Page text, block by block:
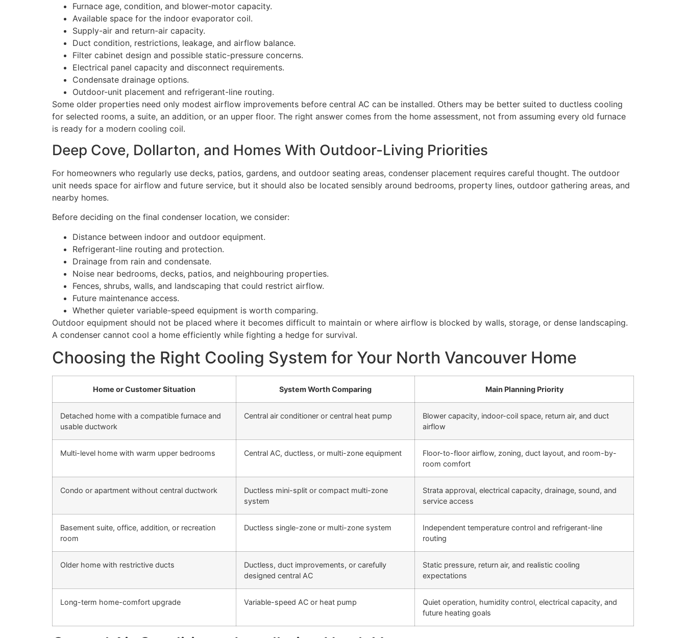
Furnace age, condition, and blower-motor capacity.
Available space for the indoor evaporator coil.
Supply-air and return-air capacity.
Duct condition, restrictions, leakage, and airflow balance.
Filter cabinet design and possible static-pressure concerns.
Electrical panel capacity and disconnect requirements.
Condensate drainage options.
Outdoor-unit placement and refrigerant-line routing.
Some older properties need only modest airflow improvements before central AC can be installed. Others may be better suited to ductless cooling
for selected rooms, a suite, an addition, or an upper floor. The right answer comes from the home assessment, not from assuming every old furnace
is ready for a modern cooling coil.
Deep Cove, Dollarton, and Homes With Outdoor-Living Priorities
For homeowners who regularly use decks, patios, gardens, and outdoor seating areas, condenser placement requires careful thought. The outdoor
unit needs space for airflow and future service, but it should also be located sensibly around bedrooms, property lines, outdoor gathering areas, and
nearby homes.
Before deciding on the final condenser location, we consider:
Distance between indoor and outdoor equipment.
Refrigerant-line routing and protection.
Drainage from rain and condensate.
Noise near bedrooms, decks, patios, and neighbouring properties.
Fences, shrubs, walls, and landscaping that could restrict airflow.
Future maintenance access.
Whether quieter variable-speed equipment is worth comparing.
Outdoor equipment should not be placed where it becomes difficult to maintain or where airflow is blocked by walls, storage, or dense landscaping.
A condenser cannot cool a home efficiently while fighting a hedge for survival.
Choosing the Right Cooling System for Your North Vancouver Home
Home or Customer Situation System Worth Comparing Main Planning Priority
Detached home with a compatible furnace and
usable ductwork
Central air conditioner or central heat pump
Blower capacity, indoor-coil space, return air, and duct
airflow
Multi-level home with warm upper bedrooms Central AC, ductless, or multi-zone equipment
Floor-to-floor airflow, zoning, duct layout, and room-by-
room comfort
Condo or apartment without central ductwork
Ductless mini-split or compact multi-zone
system
Strata approval, electrical capacity, drainage, sound, and
service access
Basement suite, office, addition, or recreation
room
Ductless single-zone or multi-zone system
Independent temperature control and refrigerant-line
routing
Older home with restrictive ducts
Ductless, duct improvements, or carefully
designed central AC
Static pressure, return air, and realistic cooling
expectations
Long-term home-comfort upgrade Variable-speed AC or heat pump
Quiet operation, humidity control, electrical capacity, and
future heating goals